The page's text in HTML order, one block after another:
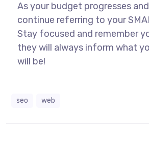
As your budget progresses
continue referring to your
Stay focused and remember
they will always inform what
will be!
seo web